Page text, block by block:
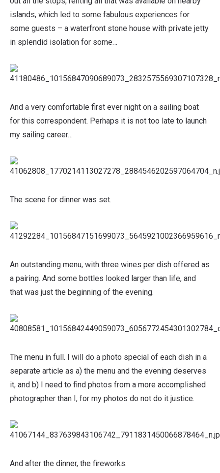
islands, which led to some fabulous experiences for
some guests – a waterfront stone house with private jetty
in splendid isolation for some…
And a very comfortable first ever night on a sailing boat
for this correspondent. Perhaps it is not too late to launch
my sailing career…
The scene for dinner was set.
An outstanding menu, with three wines per dish offered as
a pairing. And some bottles looked larger than life, and
that was just the beginning of the evening.
The menu in full. I will do a photo special of each dish in a
separate article as a) the menu and the evening deserves
it, and b) I need to find photos from a more accomplished
photographer than I, for my photos do not do it justice.
And after the dinner, the fireworks.